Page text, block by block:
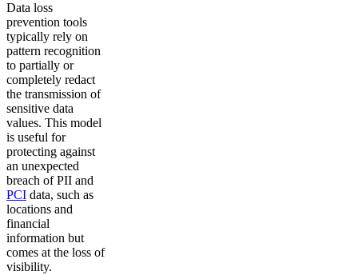
Data loss
prevention tools
typically rely on
pattern recognition
to partially or
completely redact
the transmission of
sensitive data
values. This model
is useful for
protecting against
an unexpected
breach of PII and
PCI data, such as
locations and
financial
information but
comes at the loss of
visibility.